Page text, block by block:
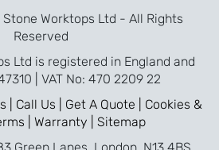
Stone for my
definitely recommend
Worktops Ltd - All Rights
Reserved
Ltd is registered in England and
| VAT No: 470 2209 22
| Call Us | Get A Quote | Cookies &
| Warranty | Sitemap